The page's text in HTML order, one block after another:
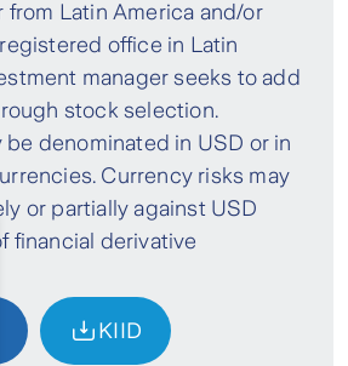
from Latin America and/or
office in Latin
manager seeks to add
stock selection.
be denominated in USD or in
Currency risks may
or partially against USD
financial derivative
KIID